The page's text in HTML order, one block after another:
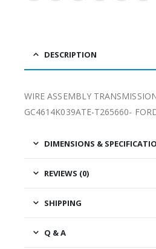
DESCRIPTION
WIRE ASSEMBLY
GC4614K039ATE-T265660-
DIMENSIONS &
REVIEWS (0)
SHIPPING
Q & A